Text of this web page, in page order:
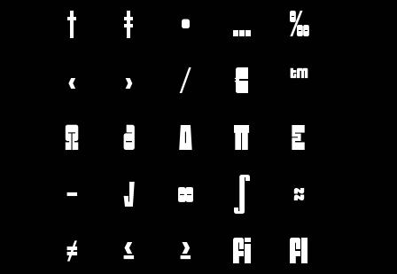
†
‡ • …
‰
‹
› ⁄ €
™
Ω
∂ ∆ ∏
∑
−
√ ∞
≈
≠
≤ ≥ ﬁ ﬂ